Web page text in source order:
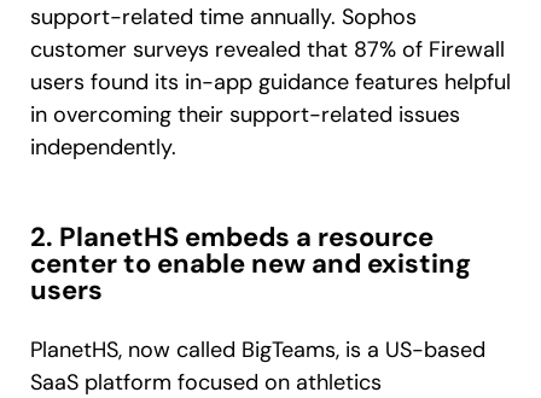
support-related time annually. Sophos
customer surveys revealed that 87% of Firewall
users found its in-app guidance features helpful
in overcoming their support-related issues
independently.
2. PlanetHS embeds a resource
center to enable new and existing
users
PlanetHS, now called BigTeams, is a US-based
SaaS platform focused on athletics